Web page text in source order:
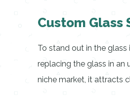
Custom Glass
To stand out in the
replacing the glass in an
niche market, it attracts